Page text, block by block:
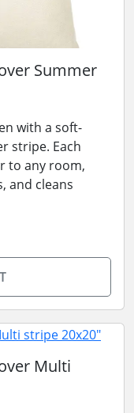
Summer
with a soft-
stripe. Each
to any room,
and cleans
Multi